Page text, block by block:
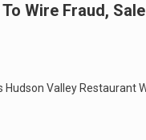
Wire Fraud,
Hudson Valley Restaurant